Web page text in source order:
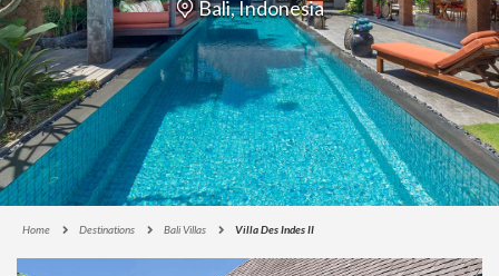
Bali, Indonesia
Home Destinations Bali Villas Villa Des Indes II